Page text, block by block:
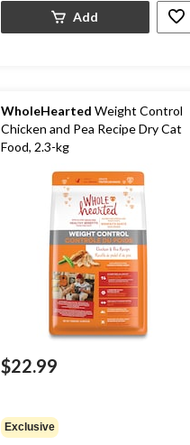
Add
WholeHearted Weight Control
Chicken and Pea Recipe Dry Cat
Food, 2.3-kg
$22.99
Exclusive